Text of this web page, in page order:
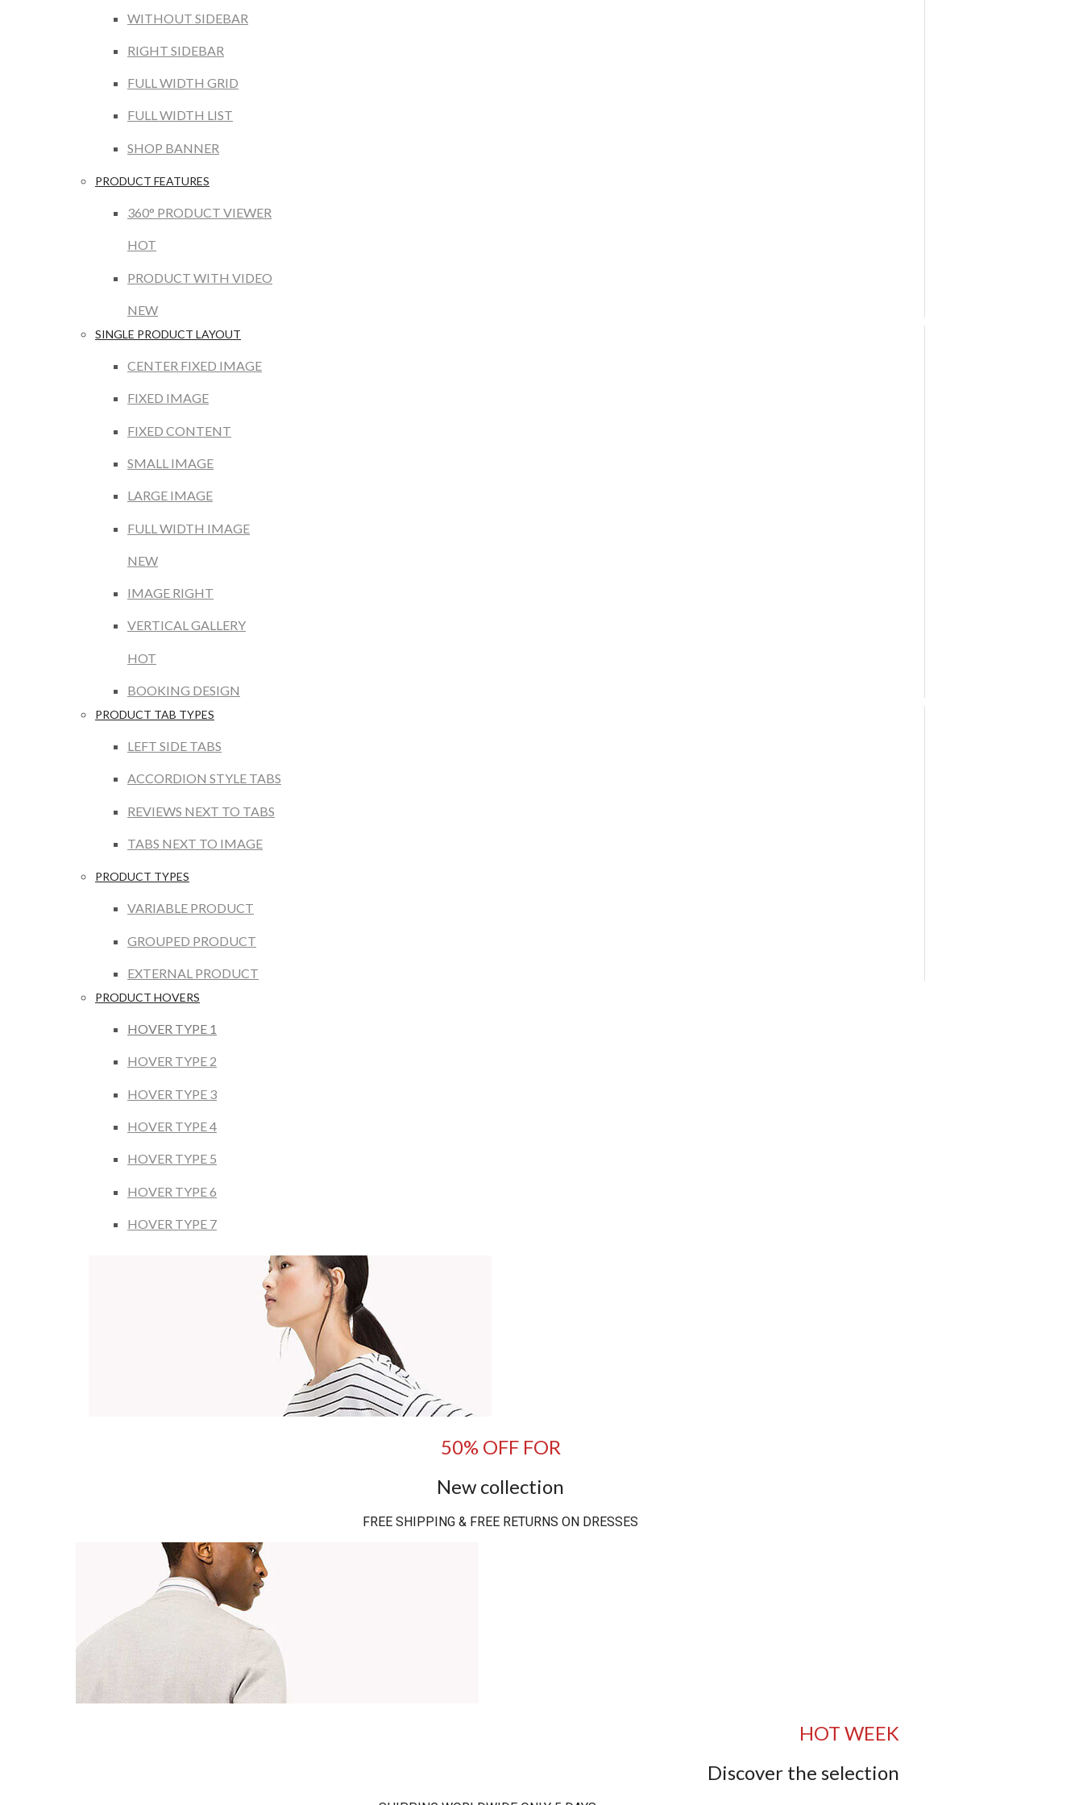
WITHOUT SIDEBAR
RIGHT SIDEBAR
FULL WIDTH GRID
FULL WIDTH LIST
SHOP BANNER
PRODUCT FEATURES
360° PRODUCT VIEWER
HOT
PRODUCT WITH VIDEO
NEW
SINGLE PRODUCT LAYOUT
CENTER FIXED IMAGE
FIXED IMAGE
FIXED CONTENT
SMALL IMAGE
LARGE IMAGE
FULL WIDTH IMAGE
NEW
IMAGE RIGHT
VERTICAL GALLERY
HOT
BOOKING DESIGN
PRODUCT TAB TYPES
LEFT SIDE TABS
ACCORDION STYLE TABS
REVIEWS NEXT TO TABS
TABS NEXT TO IMAGE
PRODUCT TYPES
VARIABLE PRODUCT
GROUPED PRODUCT
EXTERNAL PRODUCT
PRODUCT HOVERS
HOVER TYPE 1
HOVER TYPE 2
HOVER TYPE 3
HOVER TYPE 4
HOVER TYPE 5
HOVER TYPE 6
HOVER TYPE 7
50% OFF FOR
New collection
FREE SHIPPING & FREE RETURNS ON DRESSES
HOT WEEK
Discover the selection